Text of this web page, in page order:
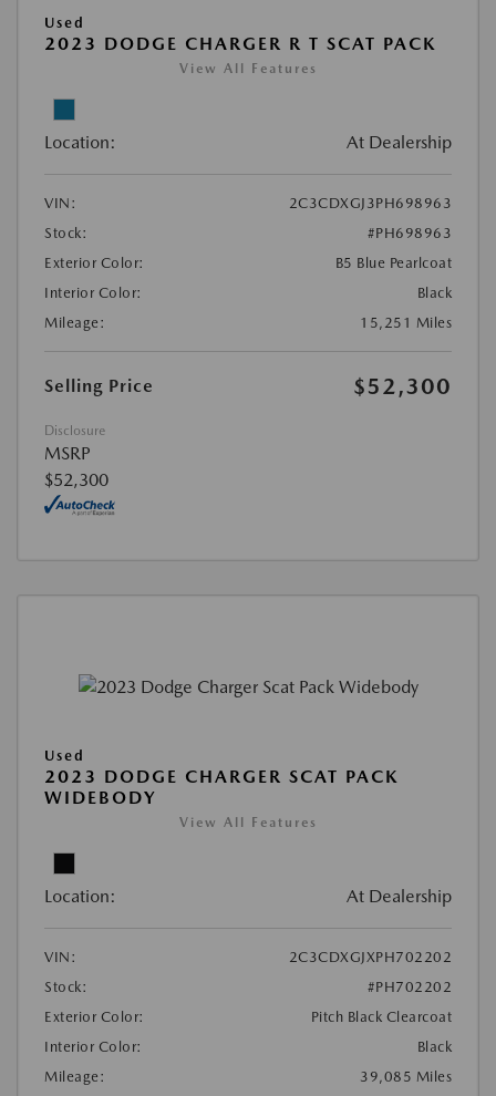
Used
2023 DODGE CHARGER R T SCAT PACK
View All Features
Location: At Dealership
VIN:
2C3CDXGJ3PH698963
Stock:
#PH698963
Exterior Color:
B5 Blue Pearlcoat
Interior Color:
Black
Mileage:
15,251 Miles
Selling Price $52,300
Disclosure
MSRP
$52,300
Used
2023 DODGE CHARGER SCAT PACK
WIDEBODY
View All Features
Location: At Dealership
VIN:
2C3CDXGJXPH702202
Stock:
#PH702202
Exterior Color:
Pitch Black Clearcoat
Interior Color:
Black
Mileage:
39,085 Miles